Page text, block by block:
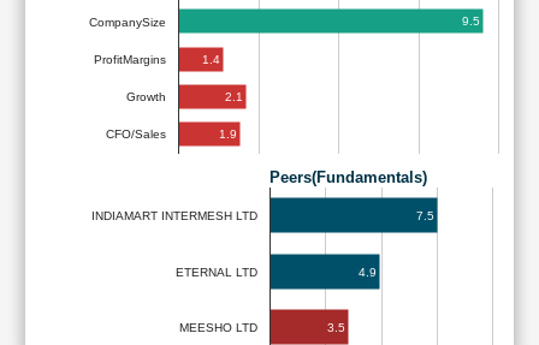
CompanySize
ProfitMargins
Growth
CFO/Sales
9.5
1.4
2.1
1.9
Peers(Fundamentals)
INDIAMART INTERMESH LTD
ETERNAL LTD
MEESHO LTD
7.5
4.9
3.5